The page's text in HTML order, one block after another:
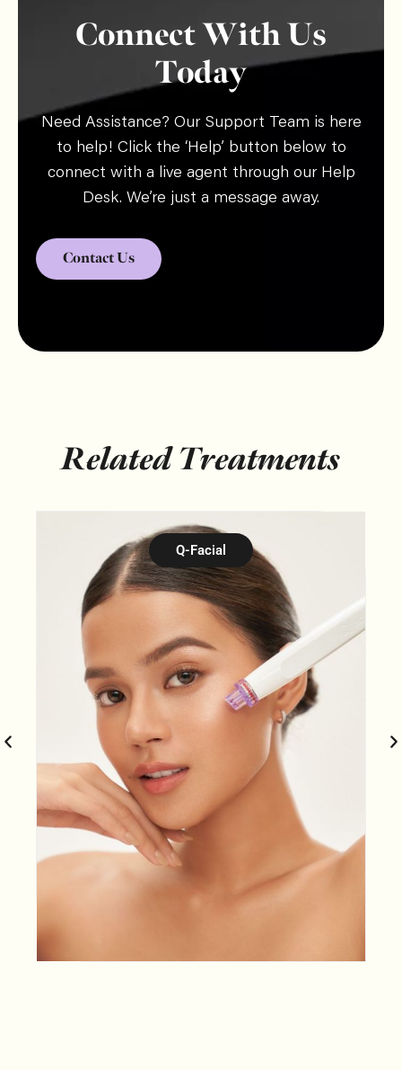
Connect With Us
Today
Need Assistance? Our Support Team is here
to help! Click the ‘Help’ button below to
connect with a live agent through our Help
Desk. We’re just a message away.
Contact Us
Related Treatments
Q-Facial